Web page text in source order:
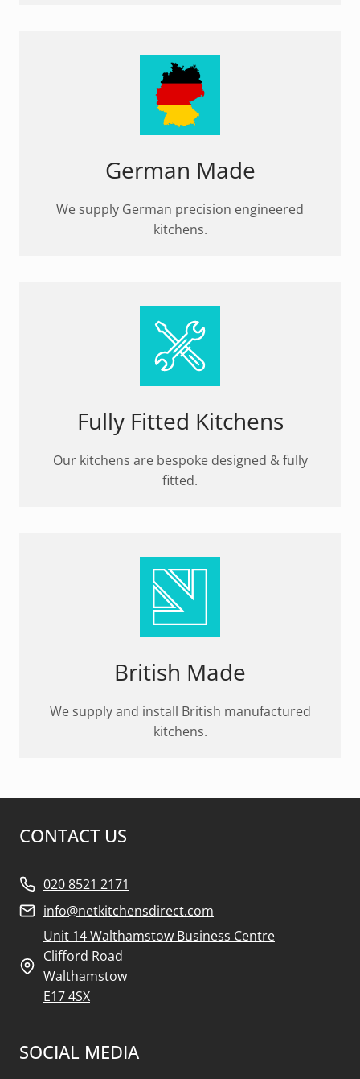
German Made
We supply German precision engineered
kitchens.
Fully Fitted Kitchens
Our kitchens are bespoke designed & fully
fitted.
British Made
We supply and install British manufactured
kitchens.
CONTACT US
020 8521 2171
info@netkitchensdirect.com
Unit 14 Walthamstow Business Centre
Clifford Road
Walthamstow
E17 4SX
SOCIAL MEDIA